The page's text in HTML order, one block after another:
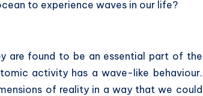
to experience waves in our life?
are found to be an essential part of the
activity has a wave-like behaviour.
of reality in a way that we could